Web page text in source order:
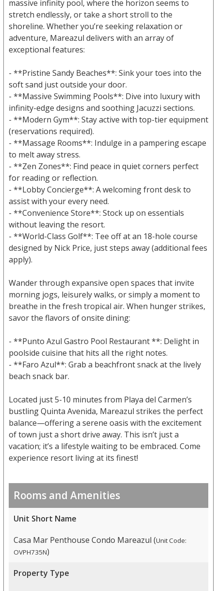
massive infinity pool, where the horizon seems to
stretch endlessly, or take a short stroll to the
shoreline. Whether you’re seeking relaxation or
adventure, Mareazul delivers with an array of
exceptional features:
- **Pristine Sandy Beaches**: Sink your toes into the
soft sand just outside your door.
- **Massive Swimming Pools**: Dive into luxury with
infinity-edge designs and soothing Jacuzzi sections.
- **Modern Gym**: Stay active with top-tier equipment
(reservations required).
- **Massage Rooms**: Indulge in a pampering escape
to melt away stress.
- **Zen Zones**: Find peace in quiet corners perfect
for reading or reflection.
- **Lobby Concierge**: A welcoming front desk to
assist with your every need.
- **Convenience Store**: Stock up on essentials
without leaving the resort.
- **World-Class Golf**: Tee off at an 18-hole course
designed by Nick Price, just steps away (additional fees
apply).
Wander through expansive open spaces that invite
morning jogs, leisurely walks, or simply a moment to
breathe in the fresh tropical air. When hunger strikes,
savor the flavors of onsite dining:
- **Punto Azul Gastro Pool Restaurant **: Delight in
poolside cuisine that hits all the right notes.
- **Faro Azul**: Grab a beachfront snack at the lively
beach snack bar.
Located just 5-10 minutes from Playa del Carmen’s
bustling Quinta Avenida, Mareazul strikes the perfect
balance—offering a serene oasis with the excitement
of town just a short drive away. This isn’t just a
vacation; it’s a lifestyle waiting to be embraced. Come
experience resort living at its finest!
Rooms and Amenities
Unit Short Name
Casa Mar Penthouse Condo Mareazul (Unit Code:
OVPH735N)
Property Type